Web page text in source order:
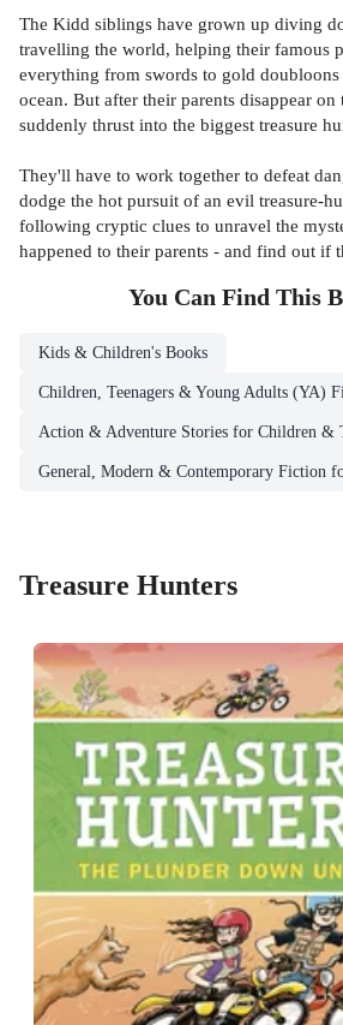
The Kidd siblings have grown up diving
travelling the world, helping their famous
everything from swords to gold
ocean. But after their parents disappear on
suddenly thrust into the biggest treasure
They'll have to work together to defeat
dodge the hot pursuit of an evil treasure-
following cryptic clues to unravel the
happened to their parents - and find out if
You Can Find This
Kids & Children's Books
Children, Teenagers & Young Adults (YA)
Action & Adventure Stories for Children &
General, Modern & Contemporary Fiction
Treasure Hunters